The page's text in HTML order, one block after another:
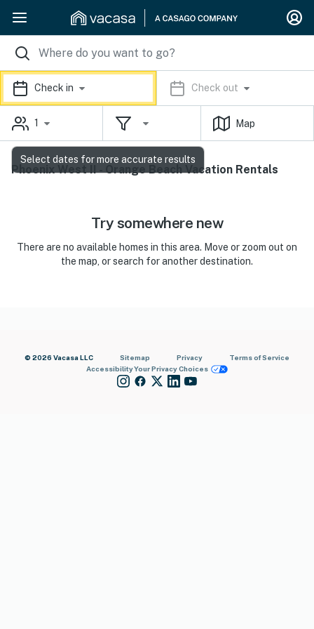
Check in Check out
1 Map
Phoenix West II - Orange Beach Vacation Rentals
Try somewhere new
There are no available homes in this area. Move or zoom out on
the map, or search for another destination.
© 2026 Vacasa LLC Sitemap Privacy
Terms of Service
AccessibilityYour Privacy Choices
Select dates for more accurate results